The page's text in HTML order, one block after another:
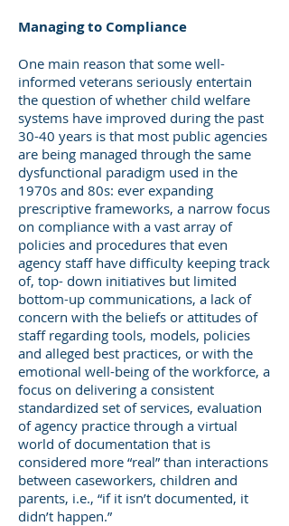
Managing to Compliance
One main reason that some well-
informed veterans seriously entertain
the question of whether child welfare
systems have improved during the past
30-40 years is that most public agencies
are being managed through the same
dysfunctional paradigm used in the
1970s and 80s: ever expanding
prescriptive frameworks, a narrow focus
on compliance with a vast array of
policies and procedures that even
agency staff have difficulty keeping track
of, top- down initiatives but limited
bottom-up communications, a lack of
concern with the beliefs or attitudes of
staff regarding tools, models, policies
and alleged best practices, or with the
emotional well-being of the workforce, a
focus on delivering a consistent
standardized set of services, evaluation
of agency practice through a virtual
world of documentation that is
considered more “real” than interactions
between caseworkers, children and
parents, i.e., “if it isn’t documented, it
didn’t happen.”